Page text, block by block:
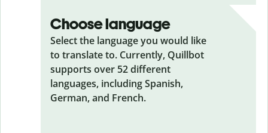
Choose language
Select the language you would like
to translate to. Currently, Quillbot
supports over 52 different
languages, including Spanish,
German, and French.